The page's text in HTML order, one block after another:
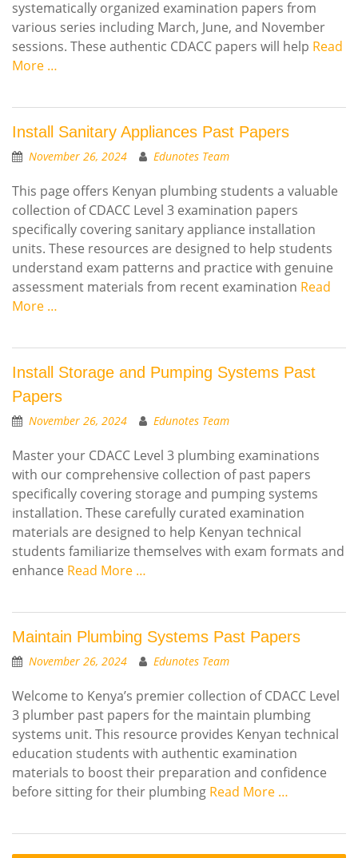
systematically organized examination papers from
various series including March, June, and November
sessions. These authentic CDACC papers will help Read
More …
Install Sanitary Appliances Past Papers
November 26, 2024 Edunotes Team
This page offers Kenyan plumbing students a valuable
collection of CDACC Level 3 examination papers
specifically covering sanitary appliance installation
units. These resources are designed to help students
understand exam patterns and practice with genuine
assessment materials from recent examination Read
More …
Install Storage and Pumping Systems Past
Papers
November 26, 2024 Edunotes Team
Master your CDACC Level 3 plumbing examinations
with our comprehensive collection of past papers
specifically covering storage and pumping systems
installation. These carefully curated examination
materials are designed to help Kenyan technical
students familiarize themselves with exam formats and
enhance Read More …
Maintain Plumbing Systems Past Papers
November 26, 2024 Edunotes Team
Welcome to Kenya’s premier collection of CDACC Level
3 plumber past papers for the maintain plumbing
systems unit. This resource provides Kenyan technical
education students with authentic examination
materials to boost their preparation and confidence
before sitting for their plumbing Read More …